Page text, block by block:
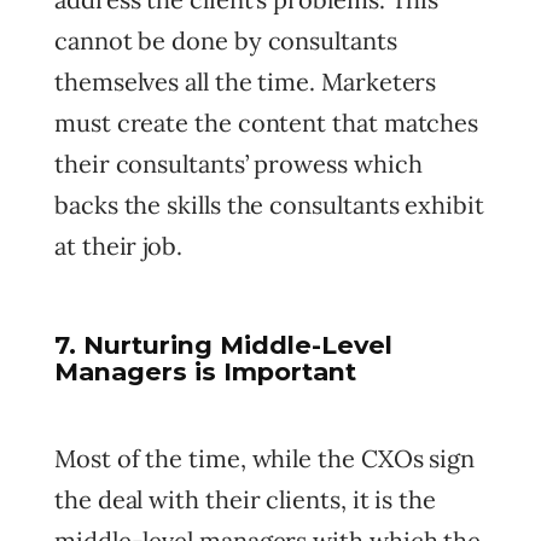
cannot be done by consultants
themselves all the time. Marketers
must create the content that matches
their consultants’ prowess which
backs the skills the consultants exhibit
at their job.
7. Nurturing Middle-Level
Managers is Important
Most of the time, while the CXOs sign
the deal with their clients, it is the